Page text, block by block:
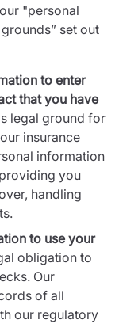
"personal
set out
to enter
that you have
legal ground for
insurance
information
you
handling
to use your
obligation to
Our
of all
our regulatory